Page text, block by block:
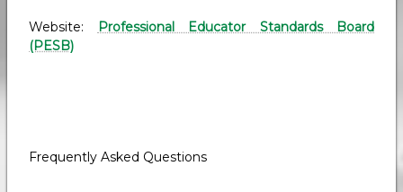
Website:
Professional Educator Standards Board
(PESB)
Frequently Asked Questions